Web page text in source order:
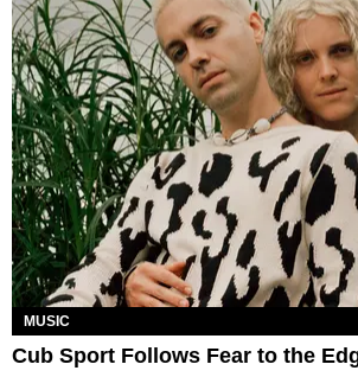
MUSIC
Cub Sport Follows Fear to the